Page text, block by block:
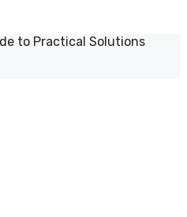
to Practical Solutions